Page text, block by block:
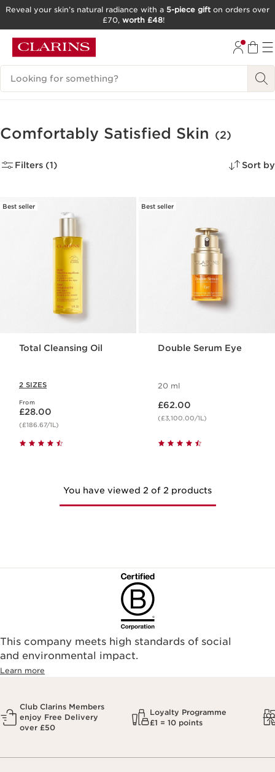
GO TO FOOTER
Reveal your skin’s natural radiance with a 5-piece gift on orders over
£70, worth £48!
Search Legend
Comfortably Satisfied Skin (2)
Filters (1) Sort by
Best seller
Total Cleansing Oil
2 SIZES
From
Now price £28.00
£28.00
(£186.67/1L)
Best seller
Double Serum Eye
20 ml
£62.00
(£3,100.00/1L)
You have viewed 2 of 2 products
This company meets high standards of social
and environmental impact.
Learn more
Club Clarins Members
enjoy Free Delivery
over £50
Loyalty Programme
£1 = 10 points